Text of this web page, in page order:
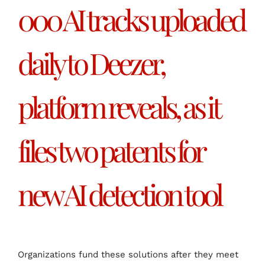
000 AI tracks uploaded
daily to Deezer,
platform reveals, as it
files two patents for
new AI detection tool
Organizations fund these solutions after they meet